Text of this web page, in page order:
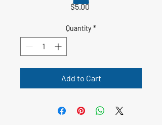
$5.00Price
Quantity *
Add to Cart